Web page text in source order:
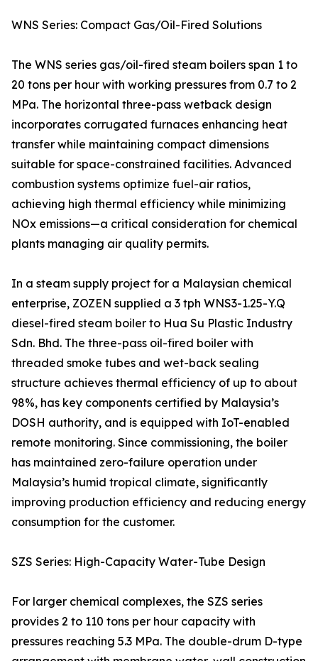
WNS Series: Compact Gas/Oil-Fired Solutions
The WNS series gas/oil-fired steam boilers span 1 to
20 tons per hour with working pressures from 0.7 to 2
MPa. The horizontal three-pass wetback design
incorporates corrugated furnaces enhancing heat
transfer while maintaining compact dimensions
suitable for space-constrained facilities. Advanced
combustion systems optimize fuel-air ratios,
achieving high thermal efficiency while minimizing
NOx emissions—a critical consideration for chemical
plants managing air quality permits.
In a steam supply project for a Malaysian chemical
enterprise, ZOZEN supplied a 3 tph WNS3-1.25-Y.Q
diesel-fired steam boiler to Hua Su Plastic Industry
Sdn. Bhd. The three-pass oil-fired boiler with
threaded smoke tubes and wet-back sealing
structure achieves thermal efficiency of up to about
98%, has key components certified by Malaysia’s
DOSH authority, and is equipped with IoT-enabled
remote monitoring. Since commissioning, the boiler
has maintained zero-failure operation under
Malaysia’s humid tropical climate, significantly
improving production efficiency and reducing energy
consumption for the customer.
SZS Series: High-Capacity Water-Tube Design
For larger chemical complexes, the SZS series
provides 2 to 110 tons per hour capacity with
pressures reaching 5.3 MPa. The double-drum D-type